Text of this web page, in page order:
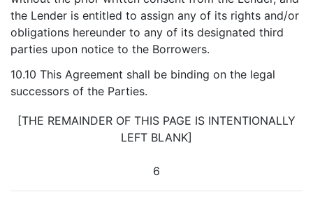
the Lender is entitled to assign any of its rights and/or
obligations hereunder to any of its designated third
parties upon notice to the Borrowers.
10.10 This Agreement shall be binding on the legal
successors of the Parties.
[THE REMAINDER OF THIS PAGE IS INTENTIONALLY
LEFT BLANK]
6